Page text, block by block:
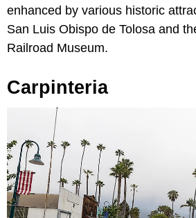
enhanced by various historic
San Luis Obispo de Tolosa and
Railroad Museum.
Carpinteria